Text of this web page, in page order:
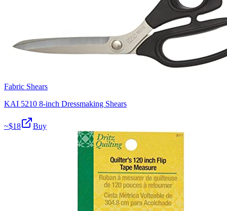
Fabric Shears
KAI 5210 8-inch Dressmaking Shears
~$18 Buy